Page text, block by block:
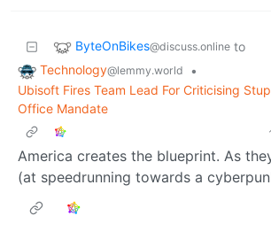
ByteOnBikes@discuss.online to
Technology@lemmy.world
•
Ubisoft Fires Team Lead For Criticising
Office Mandate
America creates the blueprint. As
(at speedrunning towards a